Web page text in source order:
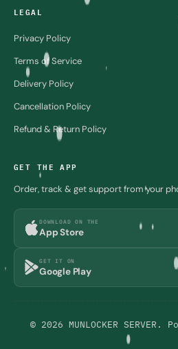
LEGAL
Privacy Policy
Terms of Service
Delivery Policy
Cancellation Policy
Refund & Return Policy
GET THE APP
Order, track & get support from your
DOWNLOAD ON THE
App Store
GET IT ON
Google Play
© 2026 MUNLOCKER SERVER.